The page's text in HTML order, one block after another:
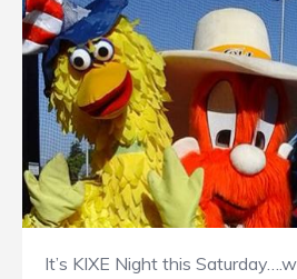
It’s KIXE Night this